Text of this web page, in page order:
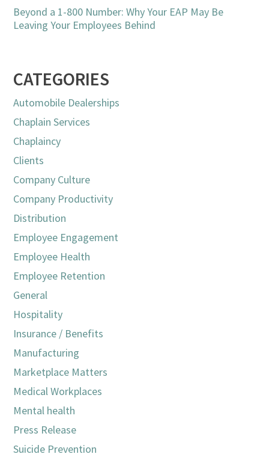
Beyond a 1-800 Number: Why Your EAP May Be
Leaving Your Employees Behind
CATEGORIES
Automobile Dealerships
Chaplain Services
Chaplaincy
Clients
Company Culture
Company Productivity
Distribution
Employee Engagement
Employee Health
Employee Retention
General
Hospitality
Insurance / Benefits
Manufacturing
Marketplace Matters
Medical Workplaces
Mental health
Press Release
Suicide Prevention